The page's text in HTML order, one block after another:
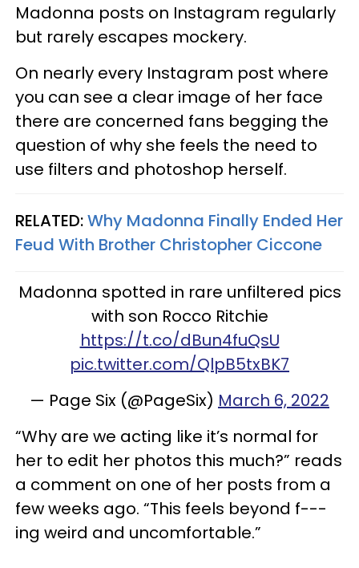
Madonna posts on Instagram regularly
but rarely escapes mockery.
On nearly every Instagram post where
you can see a clear image of her face
there are concerned fans begging the
question of why she feels the need to
use filters and photoshop herself.
RELATED:Why Madonna Finally Ended Her
Feud With Brother Christopher Ciccone
Madonna spotted in rare unfiltered pics
with son Rocco Ritchie
https://t.co/dBun4fuQsU
pic.twitter.com/QlpB5txBK7
— Page Six (@PageSix) March 6, 2022
“Why are we acting like it’s normal for
her to edit her photos this much?” reads
a comment on one of her posts from a
few weeks ago. “This feels beyond f---
ing weird and uncomfortable.”